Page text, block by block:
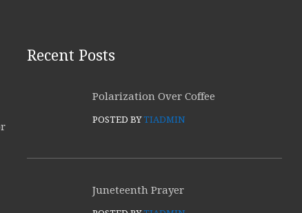
Recent Posts
Polarization Over Coffee
POSTED BYTIADMIN
Juneteenth Prayer